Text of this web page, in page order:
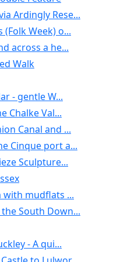
Ardingly Rese...
Week) o...
across a he...
Walk
- gentle W...
Chalke Val...
Canal and ...
Cinque port a...
Sculpture...
with mudflats ...
South Down...
- A qui...